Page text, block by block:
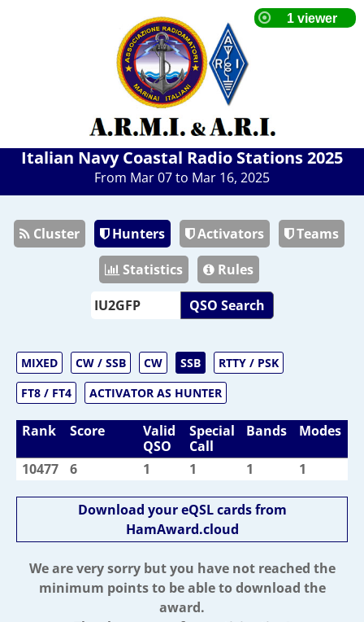
Italian Navy Coastal Radio Stations 2025
From Mar 07 to Mar 16, 2025
Cluster Hunters Activators
Teams
Statistics
Rules
QSO Search
MIXED CW / SSB CW SSB
RTTY / PSK
FT8 / FT4
ACTIVATOR AS HUNTER
Rank Score
Valid
QSO
Special
Call
Bands Modes
10477 6 1 1 1 1
Download your eQSL cards from
HamAward.cloud
We are very sorry but you have not reached the
minimum points to be able to download the
award.